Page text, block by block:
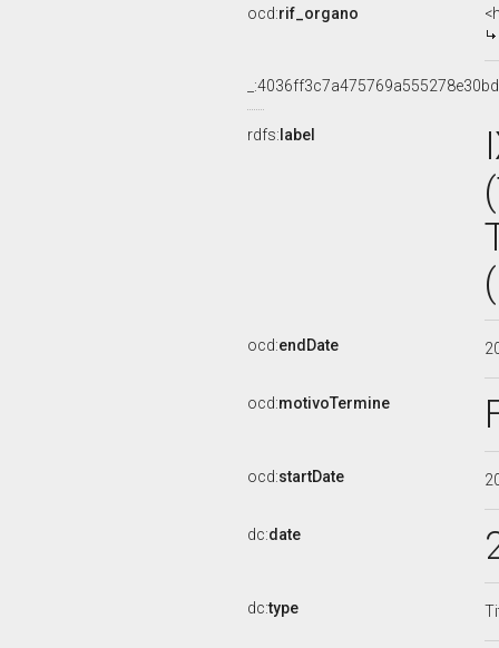
ocd:rif_organo
rdfs: label
ocd:endDate
ocd:motivoTermine
ocd:startDate
dc:date
dc:type